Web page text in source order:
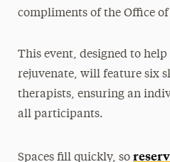
compliments of the Office of
This event, designed to
rejuvenate, will feature six
therapists, ensuring an
all participants.
Spaces fill quickly, so